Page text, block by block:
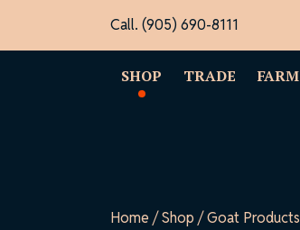
content
Call. (905) 690-8111
SHOP TRADE FARM
Home /Shop /Goat Products